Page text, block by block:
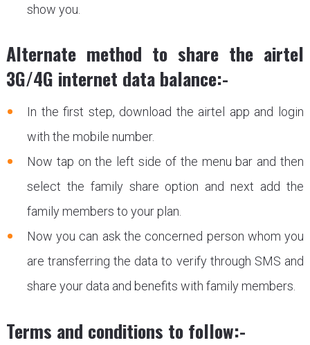
show you.
Alternate method to share the airtel
3G/4G internet data balance:-
In the first step, download the airtel app and login
with the mobile number.
Now tap on the left side of the menu bar and then
select the family share option and next add the
family members to your plan.
Now you can ask the concerned person whom you
are transferring the data to verify through SMS and
share your data and benefits with family members.
Terms and conditions to follow:-